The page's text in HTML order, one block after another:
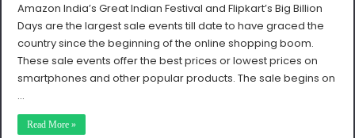
Amazon India’s Great Indian Festival and Flipkart’s Big Billion
Days are the largest sale events till date to have graced the
country since the beginning of the online shopping boom.
These sale events offer the best prices or lowest prices on
smartphones and other popular products. The sale begins on
…
Read More »